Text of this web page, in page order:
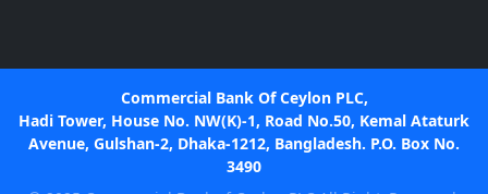
Commercial Bank Of Ceylon PLC,
Hadi Tower, House No. NW(K)-1, Road No.50, Kemal Ataturk
Avenue, Gulshan-2, Dhaka-1212, Bangladesh. P.O. Box No.
3490